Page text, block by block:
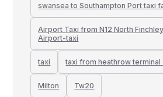
swansea to Southampton Port taxi
Airport Taxi from N12 North
Airport-taxi
taxi taxi from heathrow terminal
Milton Tw20